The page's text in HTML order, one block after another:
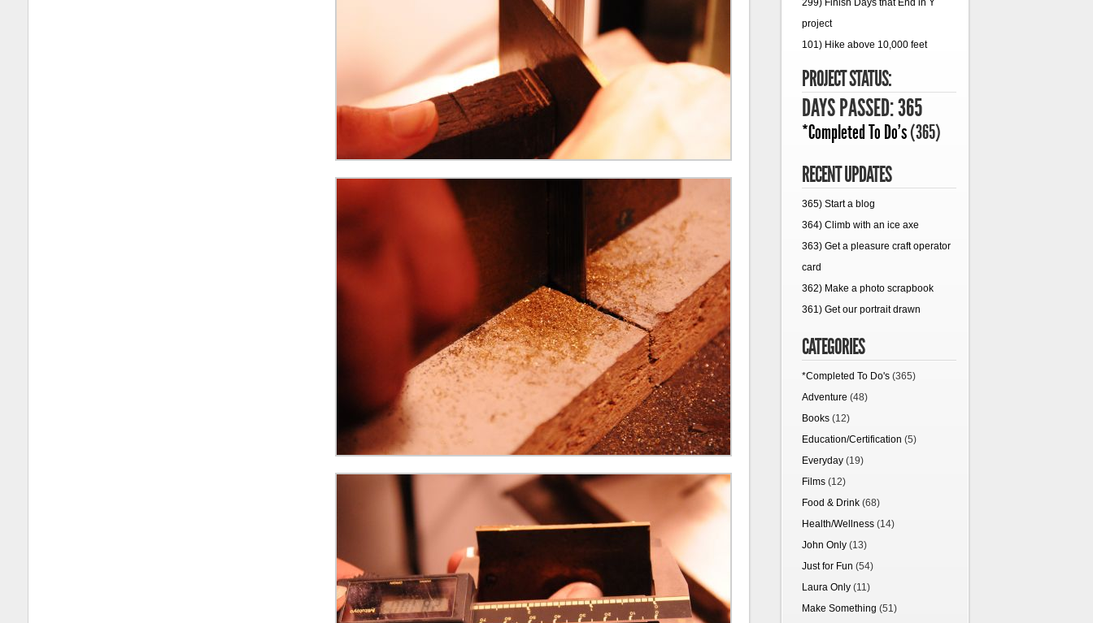
299) Finish Days that End in Y
project
101) Hike above 10,000 feet
PROJECT STATUS:
DAYS PASSED: 365
*Completed To Do's(365)
RECENT UPDATES
365) Start a blog
364) Climb with an ice axe
363) Get a pleasure craft operator
card
362) Make a photo scrapbook
361) Get our portrait drawn
CATEGORIES
*Completed To Do's (365)
Adventure (48)
Books (12)
Education/Certification (5)
Everyday (19)
Films (12)
Food & Drink (68)
Health/Wellness (14)
John Only (13)
Just for Fun (54)
Laura Only (11)
Make Something (51)